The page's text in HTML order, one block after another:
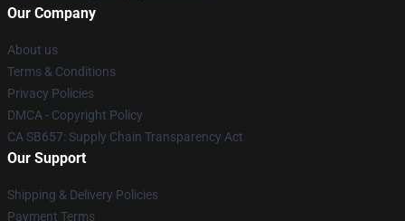
Our Company
About us
Terms & Conditions
Privacy Policies
DMCA - Copyright Policy
CA SB657: Supply Chain Transparency Act
Our Support
Shipping & Delivery Policies
Payment Terms